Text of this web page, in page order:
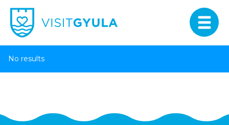
No results